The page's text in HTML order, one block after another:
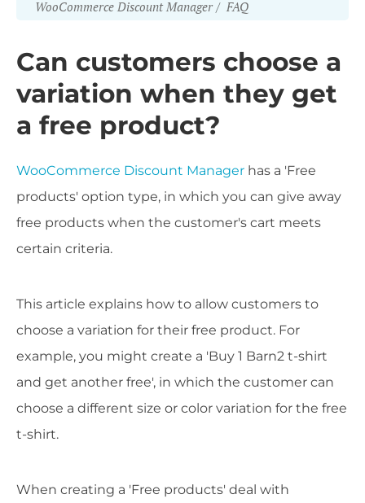
WooCommerce Discount Manager
FAQ
Can customers choose a
variation when they get
a free product?
WooCommerce Discount Manager has a 'Free
products' option type, in which you can give away
free products when the customer's cart meets
certain criteria.
This article explains how to allow customers to
choose a variation for their free product. For
example, you might create a 'Buy 1 Barn2 t-shirt
and get another free', in which the customer can
choose a different size or color variation for the free
t-shirt.
When creating a 'Free products' deal with